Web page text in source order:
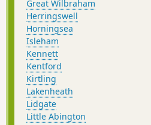
Great Wilbraham
Herringswell
Horningsea
Isleham
Kennett
Kentford
Kirtling
Lakenheath
Lidgate
Little Abington